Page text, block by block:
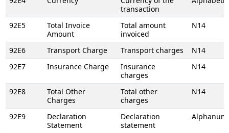
transaction
92E5
Total Invoice
Amount
Total amount
invoiced
N14
92E6 Transport Charge Transport charges
N14
92E7
Insurance Charge
Insurance
charges
N14
92E8
Total Other
Charges
Total other
charges
N14
92E9
Declaration
Statement
Declaration
statement